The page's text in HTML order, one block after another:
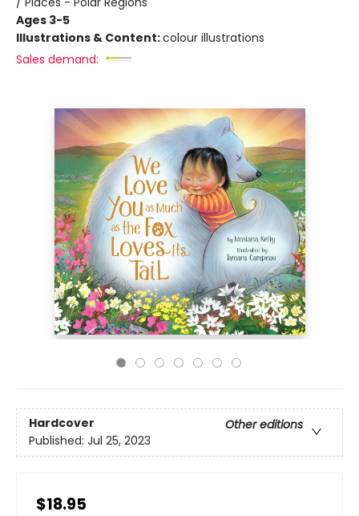
Ages 3-5
Illustrations & Content:colour illustrations
Sales demand:
Hardcover
Other editions
Published: Jul 25, 2023
$18.95